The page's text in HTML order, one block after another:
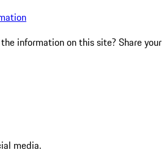
information on this site? Share your
media.